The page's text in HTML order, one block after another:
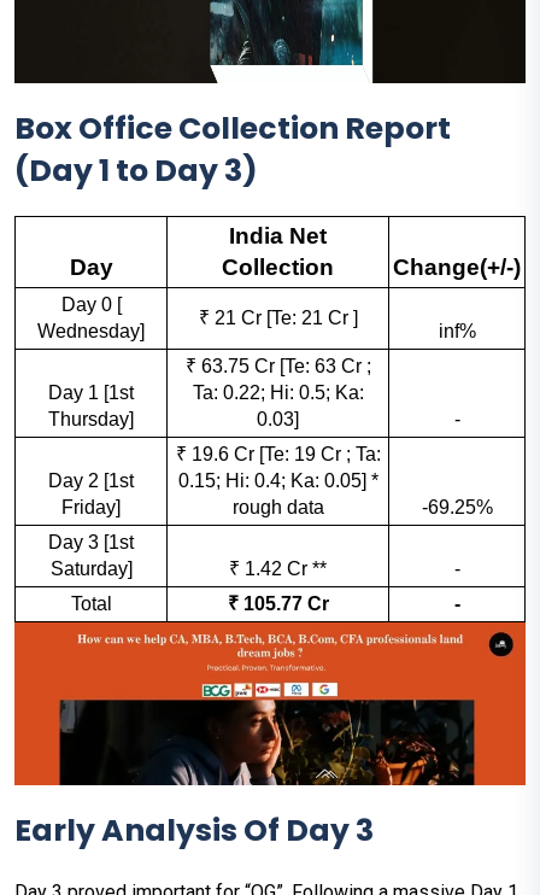
Box Office Collection Report
(Day 1 to Day 3)
Day
India Net
Collection
Change(+/-)
Day 0 [
Wednesday]
₹ 21 Cr [Te: 21 Cr ]
inf%
Day 1 [1st
Thursday]
₹ 63.75 Cr [Te: 63 Cr ;
Ta: 0.22; Hi: 0.5; Ka:
0.03]
-
Day 2 [1st
Friday]
₹ 19.6 Cr [Te: 19 Cr ; Ta:
0.15; Hi: 0.4; Ka: 0.05] *
rough data
-69.25%
Day 3 [1st
Saturday]
₹ 1.42 Cr **
-
Total
₹ 105.77 Cr -
Early Analysis Of Day 3